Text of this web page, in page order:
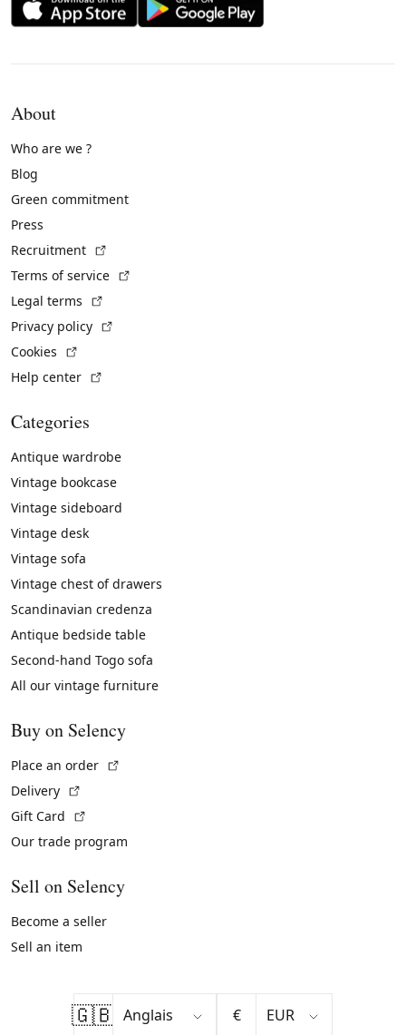
About
Who are we ?
Blog
Green commitment
Press
Recruitment
Terms of service
Legal terms
Privacy policy
Cookies
Help center
Categories
Antique wardrobe
Vintage bookcase
Vintage sideboard
Vintage desk
Vintage sofa
Vintage chest of drawers
Scandinavian credenza
Antique bedside table
Second-hand Togo sofa
All our vintage furniture
Buy on Selency
Place an order
Delivery
Gift Card
Our trade program
Sell on Selency
Become a seller
Sell an item
🇬🇧 €